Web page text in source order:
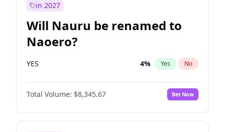
in 2027
Will Nauru be renamed to
Naoero?
YES 4% Yes No
Total Volume: $8,345.67 Bet Now